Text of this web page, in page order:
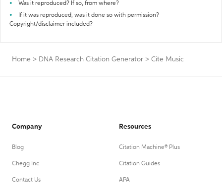
Was it reproduced? If so, from where?
If it was reproduced, was it done so with permission?
Copyright/disclaimer included?
Home > DNA Research Citation Generator > Cite Music
Company
Blog
Chegg Inc.
Contact Us
Resources
Citation Machine® Plus
Citation Guides
APA